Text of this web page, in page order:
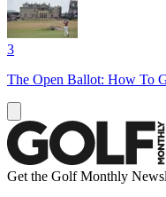
3
The Open Ballot: How To
Get the Golf Monthly